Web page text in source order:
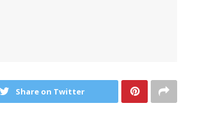
Share on Twitter